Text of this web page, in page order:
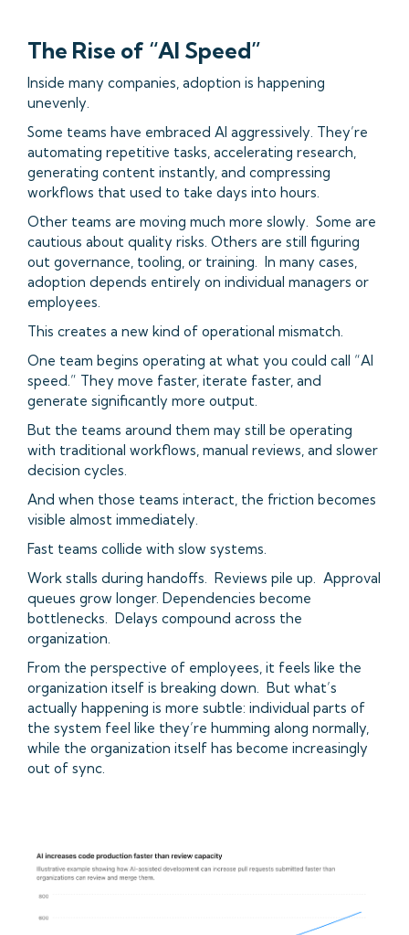
The Rise of “AI Speed”
Inside many companies, adoption is happening
unevenly.
Some teams have embraced AI aggressively. They’re
automating repetitive tasks, accelerating research,
generating content instantly, and compressing
workflows that used to take days into hours.
Other teams are moving much more slowly. Some are
cautious about quality risks. Others are still figuring
out governance, tooling, or training. In many cases,
adoption depends entirely on individual managers or
employees.
This creates a new kind of operational mismatch.
One team begins operating at what you could call “AI
speed.” They move faster, iterate faster, and
generate significantly more output.
But the teams around them may still be operating
with traditional workflows, manual reviews, and slower
decision cycles.
And when those teams interact, the friction becomes
visible almost immediately.
Fast teams collide with slow systems.
Work stalls during handoffs. Reviews pile up. Approval
queues grow longer. Dependencies become
bottlenecks. Delays compound across the
organization.
From the perspective of employees, it feels like the
organization itself is breaking down. But what’s
actually happening is more subtle: individual parts of
the system feel like they’re humming along normally,
while the organization itself has become increasingly
out of sync.